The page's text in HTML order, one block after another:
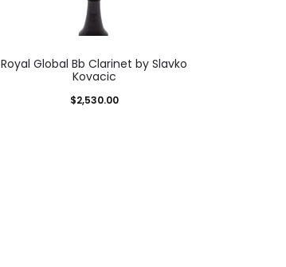
Royal Global Bb Clarinet by Slavko
Kovacic
$2,530.00